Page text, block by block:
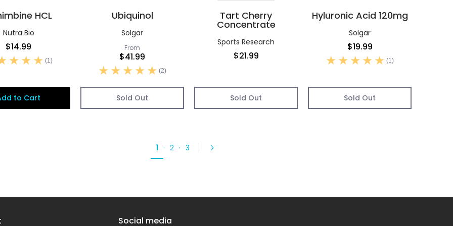
HCL
Nutra Bio
$14.99
(1)
to Cart
Ubiquinol
Solgar
From
$41.99
(2)
Sold Out
Tart Cherry
Concentrate
Sports Research
$21.99
Sold Out
Hyluronic Acid 120mg
Solgar
$19.99
(1)
Sold Out
1 · 2 · 3
Social media